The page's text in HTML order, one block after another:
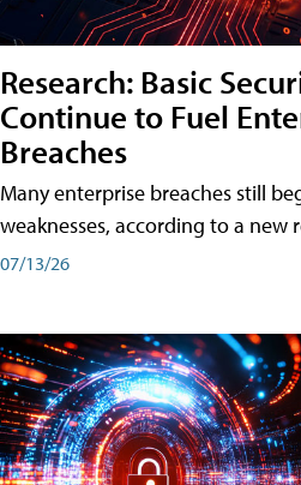
Research: Basic
Continue to Fuel
Breaches
Many enterprise breaches still
weaknesses, according to a new
07/13/26